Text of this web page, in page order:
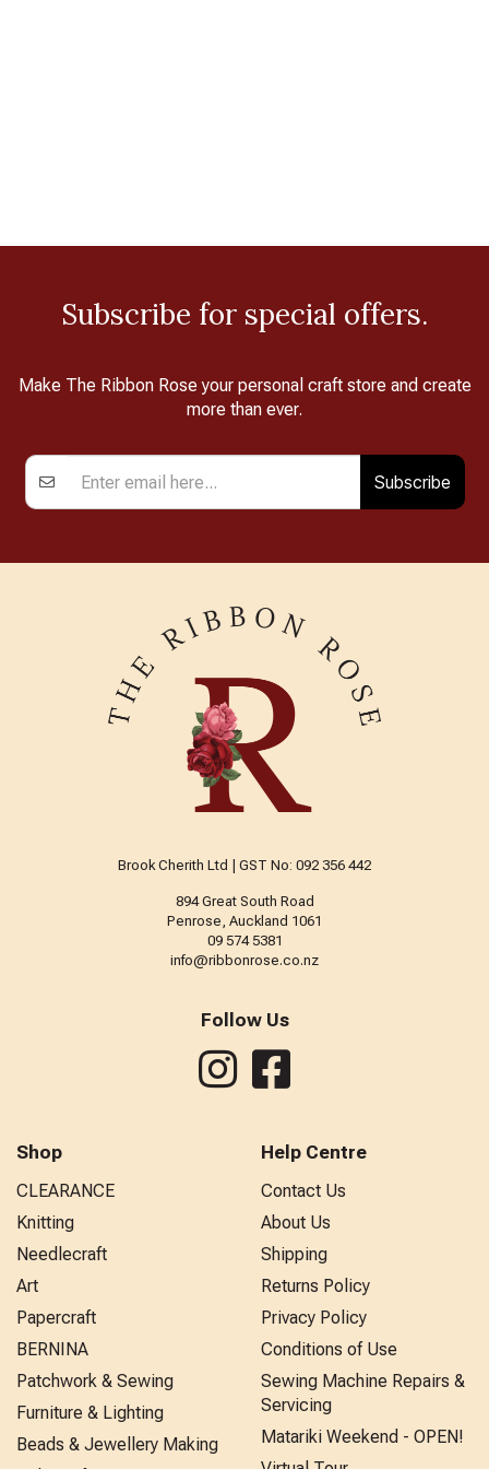
Subscribe for special offers.
Make The Ribbon Rose your personal craft store and create
more than ever.
Subscribe
Brook Cherith Ltd | GST No: 092 356 442
894 Great South Road
Penrose, Auckland 1061
09 574 5381
info@ribbonrose.co.nz
Follow Us
Shop
CLEARANCE
Knitting
Needlecraft
Art
Papercraft
BERNINA
Patchwork & Sewing
Furniture & Lighting
Beads & Jewellery Making
Help Centre
Contact Us
About Us
Shipping
Returns Policy
Privacy Policy
Conditions of Use
Sewing Machine Repairs &
Servicing
Matariki Weekend - OPEN!